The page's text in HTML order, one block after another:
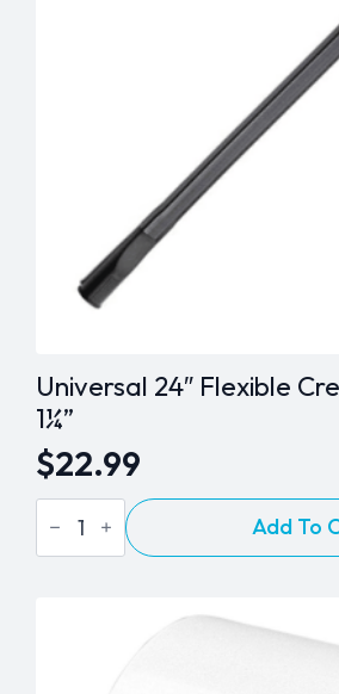
Universal 24″ Flexible
1¼”
$22.99
Universal
24"
Flexible
Add To